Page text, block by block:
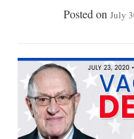
Posted on July